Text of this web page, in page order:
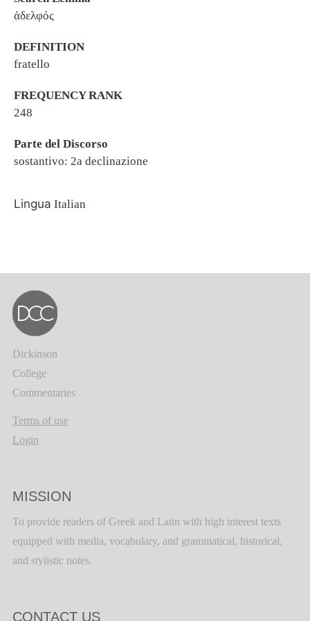
ἀδελφός
DEFINITION
fratello
FREQUENCY RANK
248
Parte del Discorso
sostantivo: 2a declinazione
Lingua Italian
Dickinson
College
Commentaries
Terms of use
Login
MISSION
To provide readers of Greek and Latin with high interest texts
equipped with media, vocabulary, and grammatical, historical,
and stylistic notes.
CONTACT US